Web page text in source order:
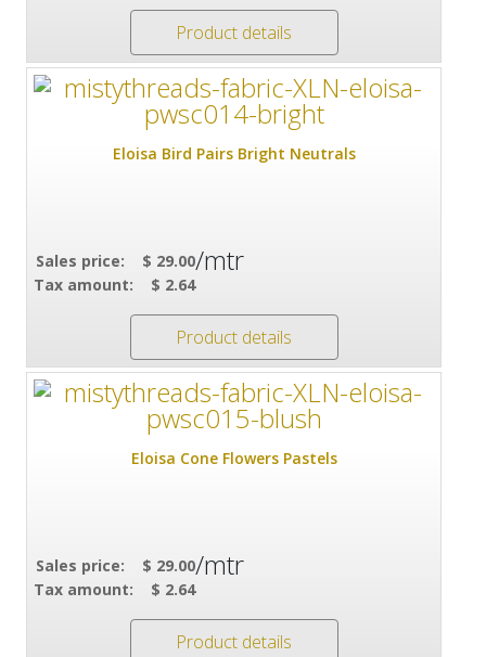
Product details
Eloisa Bird Pairs Bright Neutrals
Sales price:
$ 29.00
Tax amount:
$ 2.64
/mtr
Product details
Eloisa Cone Flowers Pastels
Sales price:
$ 29.00
Tax amount:
$ 2.64
/mtr
Product details